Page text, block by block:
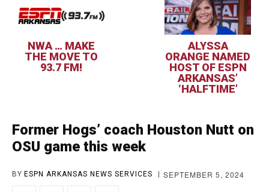
NWA … MAKE
THE MOVE TO
93.7 FM!
ALYSSA
ORANGE NAMED
HOST OF ESPN
ARKANSAS’
‘HALFTIME’
Former Hogs’ coach Houston Nutt on
OSU game this week
BY ESPN ARKANSAS NEWS SERVICES SEPTEMBER 5, 2024